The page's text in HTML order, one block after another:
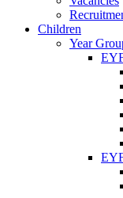
Children
Year